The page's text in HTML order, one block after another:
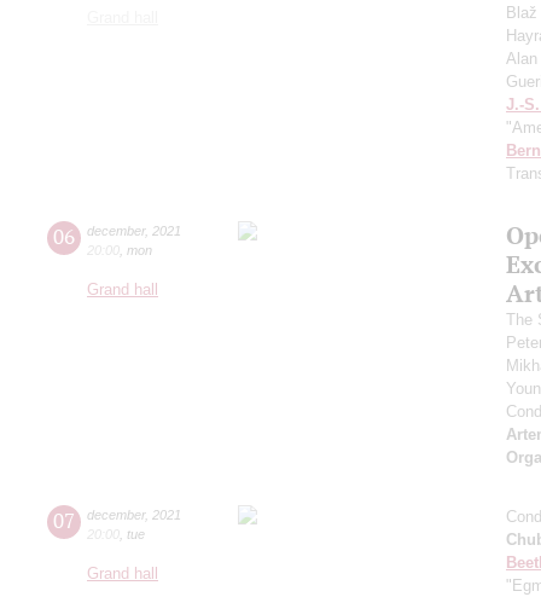
J.-
06 december, 2021
20:00 mon
Grand hall
The
07 december, 2021
20:00 tue
Grand hall